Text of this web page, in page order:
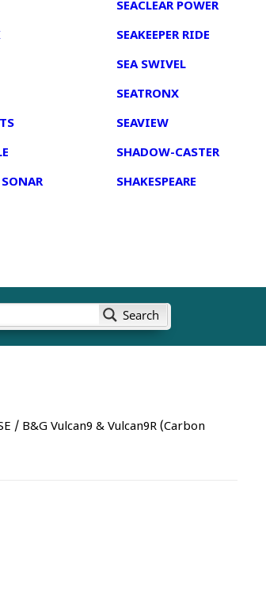
SEACLEAR POWER
SEAKEEPER RIDE
SEA SWIVEL
SEATRONX
SEAVIEW
SHADOW-CASTER
SHAKESPEARE
Search
/ B&G Vulcan9 & Vulcan9R (Carbon